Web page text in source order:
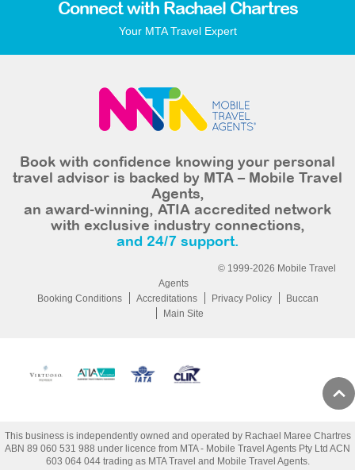
Connect with Rachael Chartres
Your MTA Travel Expert
Book with confidence knowing your personal
travel advisor is backed by MTA – Mobile Travel
Agents,
an award-winning, ATIA accredited network
with exclusive industry connections,
and 24/7 support.
© 1999-2026 Mobile Travel
Agents
Booking Conditions
Accreditations Privacy Policy
Buccan
Main Site
This business is independently owned and operated by Rachael Maree Chartres
ABN 89 060 531 988 under licence from MTA - Mobile Travel Agents Pty Ltd ACN
603 064 044 trading as MTA Travel and Mobile Travel Agents.